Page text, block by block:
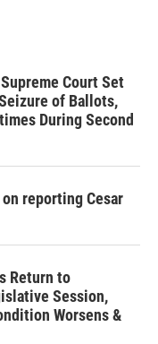
Court Set
of Ballots,
During Second
reporting Cesar
Return to
Session,
Worsens &